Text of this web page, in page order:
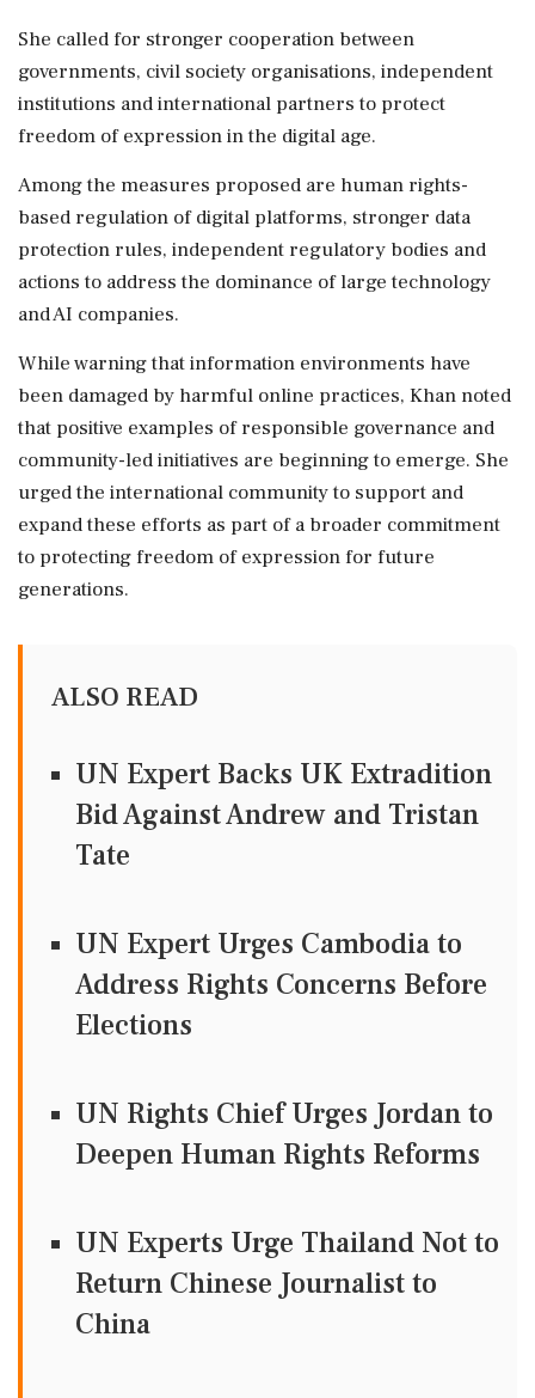
She called for stronger cooperation between
governments, civil society organisations, independent
institutions and international partners to protect
freedom of expression in the digital age.
Among the measures proposed are human rights-
based regulation of digital platforms, stronger data
protection rules, independent regulatory bodies and
actions to address the dominance of large technology
and AI companies.
While warning that information environments have
been damaged by harmful online practices, Khan noted
that positive examples of responsible governance and
community-led initiatives are beginning to emerge. She
urged the international community to support and
expand these efforts as part of a broader commitment
to protecting freedom of expression for future
generations.
ALSO READ
UN Expert Backs UK Extradition
Bid Against Andrew and Tristan
Tate
UN Expert Urges Cambodia to
Address Rights Concerns Before
Elections
UN Rights Chief Urges Jordan to
Deepen Human Rights Reforms
UN Experts Urge Thailand Not to
Return Chinese Journalist to
China